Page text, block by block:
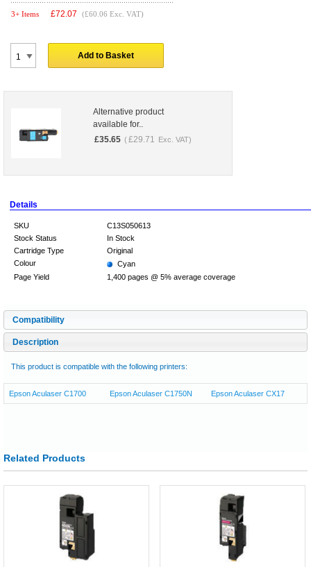
3+ Items £72.07 (£60.06 Exc. VAT)
Add to Basket
Alternative product
available for..
£35.65 ( £29.71 Exc. VAT)
Details
SKU
C13S050613
Stock Status
In Stock
Cartridge Type
Original
Colour
Cyan
Page Yield
1,400 pages @ 5% average coverage
Compatibility
Description
This product is compatible with the following printers:
Epson Aculaser C1700 Epson Aculaser C1750N Epson Aculaser CX17
Related Products